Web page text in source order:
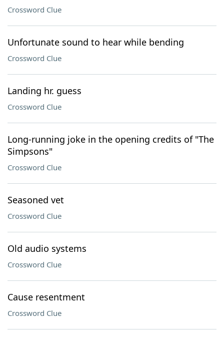
Crossword Clue
Unfortunate sound to hear while bending
Crossword Clue
Landing hr. guess
Crossword Clue
Long-running joke in the opening credits of "The
Simpsons"
Crossword Clue
Seasoned vet
Crossword Clue
Old audio systems
Crossword Clue
Cause resentment
Crossword Clue